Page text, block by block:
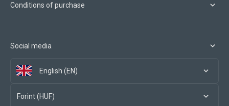
Conditions of purchase
Social media
English (EN)
Forint (HUF)